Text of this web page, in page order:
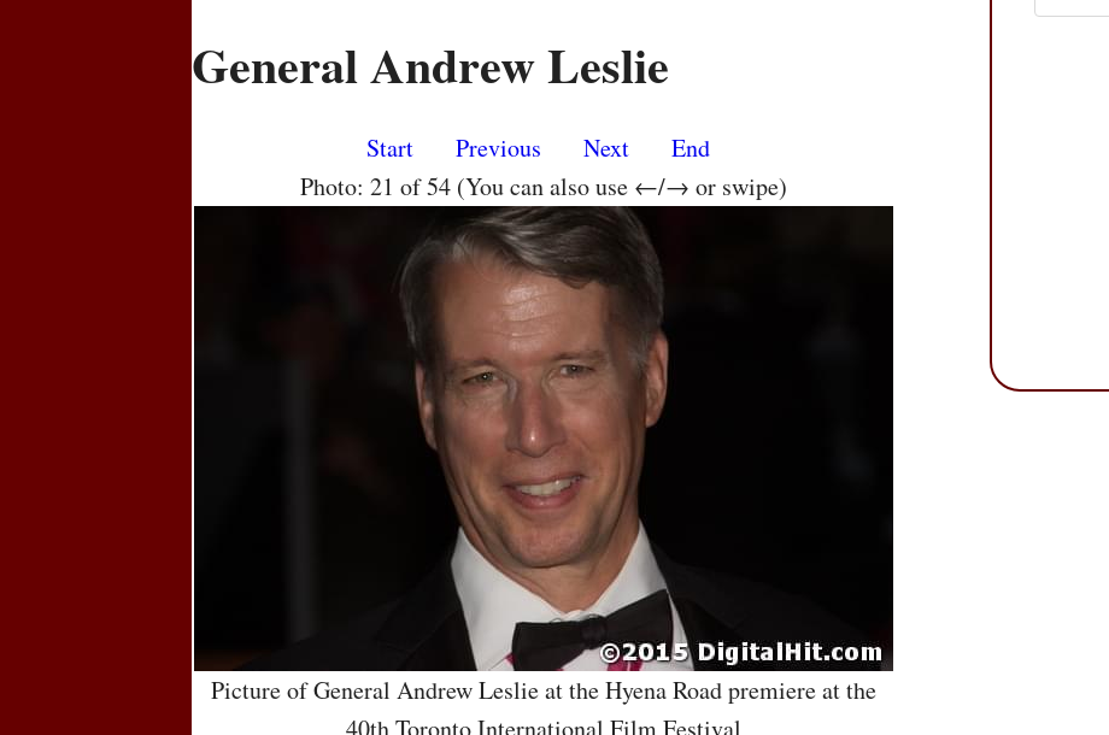
General Andrew Leslie
Start Previous Next
End
Photo: 21 of 54 (You can also use ←/→ or swipe)
Picture of General Andrew Leslie at the Hyena Road premiere at the